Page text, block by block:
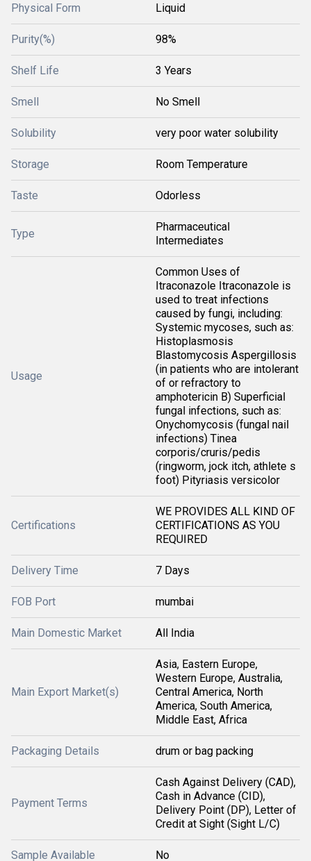
Physical Form Liquid
Purity(%) 98%
Shelf Life 3 Years
Smell No Smell
Solubility very poor water solubility
Storage Room Temperature
Taste Odorless
Type
Pharmaceutical
Intermediates
Usage
Common Uses of
Itraconazole Itraconazole is
used to treat infections
caused by fungi, including:
Systemic mycoses, such as:
Histoplasmosis
Blastomycosis Aspergillosis
(in patients who are intolerant
of or refractory to
amphotericin B) Superficial
fungal infections, such as:
Onychomycosis (fungal nail
infections) Tinea
corporis/cruris/pedis
(ringworm, jock itch, athlete s
foot) Pityriasis versicolor
Certifications
WE PROVIDES ALL KIND OF
CERTIFICATIONS AS YOU
REQUIRED
Delivery Time 7 Days
FOB Port mumbai
Main Domestic Market All India
Main Export Market(s)
Asia, Eastern Europe,
Western Europe, Australia,
Central America, North
America, South America,
Middle East, Africa
Packaging Details drum or bag packing
Payment Terms
Cash Against Delivery (CAD),
Cash in Advance (CID),
Delivery Point (DP), Letter of
Credit at Sight (Sight L/C)
Sample Available No